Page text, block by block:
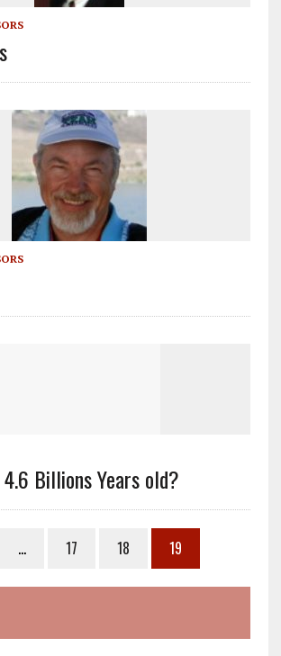
Billions Years old?
… 17 18 19